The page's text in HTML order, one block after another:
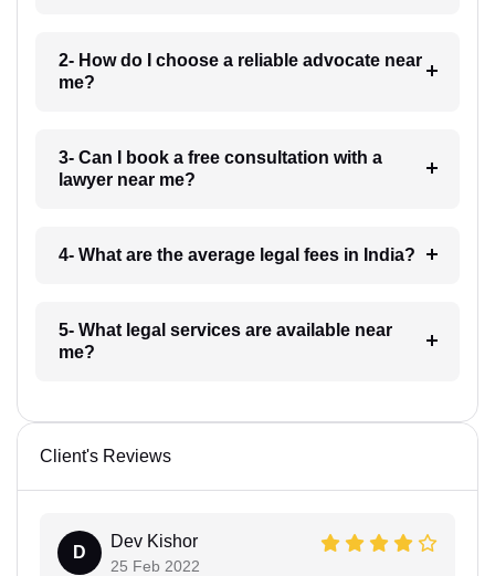
2- How do I choose a reliable advocate near
me?
3- Can I book a free consultation with a
lawyer near me?
4- What are the average legal fees in India?
5- What legal services are available near
me?
Client's Reviews
D
Dev Kishor
25 Feb 2022